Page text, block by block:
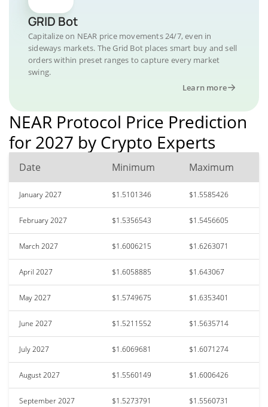
GRID Bot
Capitalize on NEAR price movements 24/7, even in
sideways markets. The Grid Bot places smart buy and sell
orders within preset ranges to capture every market
swing.
Learn more
NEAR Protocol Price Prediction
for 2027 by Crypto Experts
Date Minimum Maximum
January 2027 $1.5101346 $1.5585426
February 2027 $1.5356543 $1.5456605
March 2027 $1.6006215 $1.6263071
April 2027 $1.6058885 $1.643067
May 2027 $1.5749675 $1.6353401
June 2027 $1.5211552 $1.5635714
July 2027 $1.6069681 $1.6071274
August 2027 $1.5560149 $1.6006426
September 2027 $1.5273791 $1.5560731